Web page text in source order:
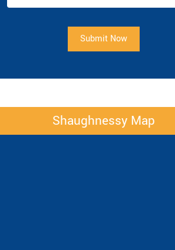
Submit Now
Shaughnessy Map